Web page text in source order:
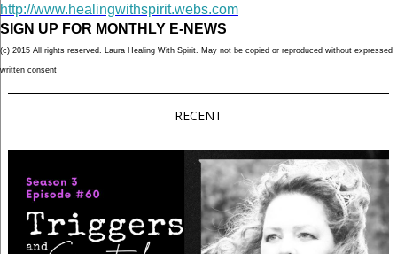
http://www.healingwithspirit.webs.com
SIGN UP FOR MONTHLY E-NEWS
(c) 2015 All rights reserved. Laura Healing With Spirit. May not be copied or reproduced without expressed
written consent
RECENT